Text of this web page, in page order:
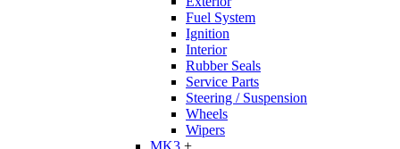
Fuel System
Ignition
Interior
Rubber Seals
Service Parts
Steering / Suspension
Wheels
Wipers
MK3 +